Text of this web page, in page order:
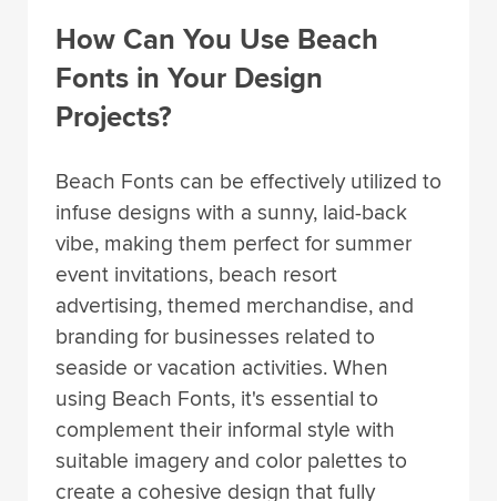
How Can You Use Beach
Fonts in Your Design
Projects?
Beach Fonts can be effectively utilized to
infuse designs with a sunny, laid-back
vibe, making them perfect for summer
event invitations, beach resort
advertising, themed merchandise, and
branding for businesses related to
seaside or vacation activities. When
using Beach Fonts, it's essential to
complement their informal style with
suitable imagery and color palettes to
create a cohesive design that fully